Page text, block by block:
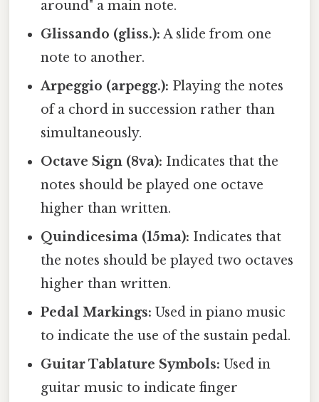
around" a main note.
Glissando (gliss.): A slide from one
note to another.
Arpeggio (arpegg.): Playing the notes
of a chord in succession rather than
simultaneously.
Octave Sign (8va): Indicates that the
notes should be played one octave
higher than written.
Quindicesima (15ma): Indicates that
the notes should be played two octaves
higher than written.
Pedal Markings: Used in piano music
to indicate the use of the sustain pedal.
Guitar Tablature Symbols: Used in
guitar music to indicate finger